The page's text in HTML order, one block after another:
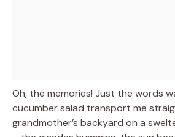
Oh, the memories! Just the words
cucumber salad transport me
grandmother’s backyard on a